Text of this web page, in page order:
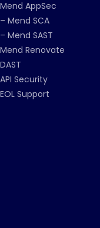
Mend AppSec
– Mend SCA
– Mend SAST
Mend Renovate
DAST
API Security
EOL Support